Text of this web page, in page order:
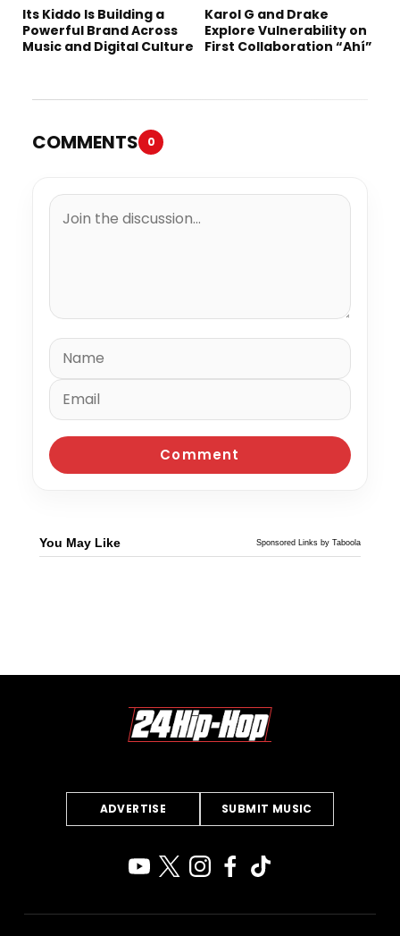
Its Kiddo Is Building a
Powerful Brand Across
Music and Digital Culture
Karol G and Drake
Explore Vulnerability on
First Collaboration “Ahí”
COMMENTS 0
You May Like Sponsored Links by Taboola
ADVERTISE SUBMIT MUSIC